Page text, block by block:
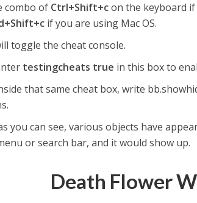
combo of Ctrl+Shift+con the keyboard
if you are using Mac OS.
toggle the cheat console.
testingcheats true in this box to
that same cheat box, write
you can see, various objects have
or search bar, and it would show up.
Death Flower